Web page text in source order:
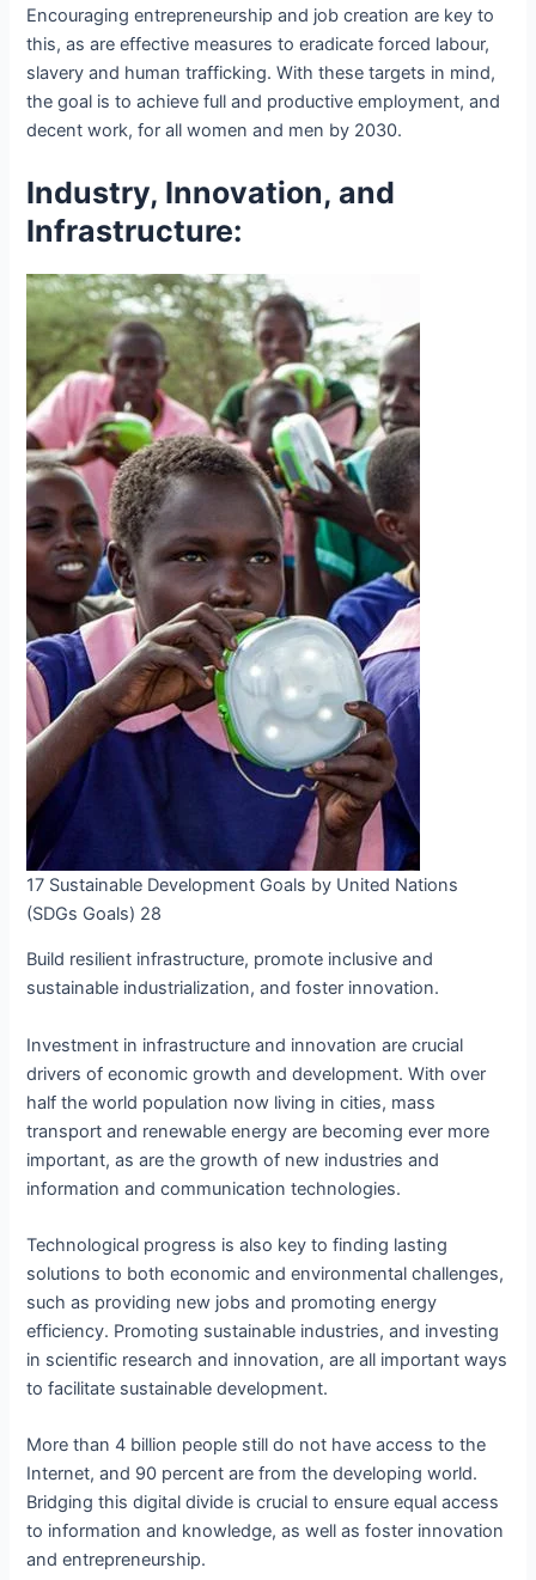
Encouraging entrepreneurship and job creation are key to
this, as are effective measures to eradicate forced labour,
slavery and human trafficking. With these targets in mind,
the goal is to achieve full and productive employment, and
decent work, for all women and men by 2030.
Industry, Innovation, and
Infrastructure:
17 Sustainable Development Goals by United Nations
(SDGs Goals) 28
Build resilient infrastructure, promote inclusive and
sustainable industrialization, and foster innovation.
Investment in infrastructure and innovation are crucial
drivers of economic growth and development. With over
half the world population now living in cities, mass
transport and renewable energy are becoming ever more
important, as are the growth of new industries and
information and communication technologies.
Technological progress is also key to finding lasting
solutions to both economic and environmental challenges,
such as providing new jobs and promoting energy
efficiency. Promoting sustainable industries, and investing
in scientific research and innovation, are all important ways
to facilitate sustainable development.
More than 4 billion people still do not have access to the
Internet, and 90 percent are from the developing world.
Bridging this digital divide is crucial to ensure equal access
to information and knowledge, as well as foster innovation
and entrepreneurship.